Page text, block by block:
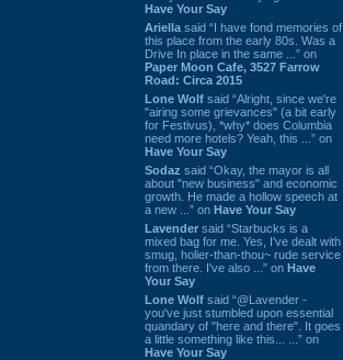
Have Your Say
Ariella said “I have fond memories of
this place from the early 80s. Was a
Drive In place in the same ...” on
Paper Moon Cafe, 3527 Farrow
Road: Circa 2015
Lone Wolf said “Alright, since we're
"airing some grievances" (a bit early
for Festivus), *why* does Columbia
need more hotels? Yeah, this ...” on
Have Your Say
Sodaz said “Okay, the mayor is all
about "new business" and economic
growth. He made a hollow speech at
a new ...” on Have Your Say
Lavender said “Starbucks is a
mixed bag for me. Yes, I've dealt with
smug, holier-than-thou~ rude service
from there. I've also ...” on Have
Your Say
Lone Wolf said “@Lavender -
you've just stumbled upon essential
quandary of "here and there". It goes
a little something like this... ...” on
Have Your Say